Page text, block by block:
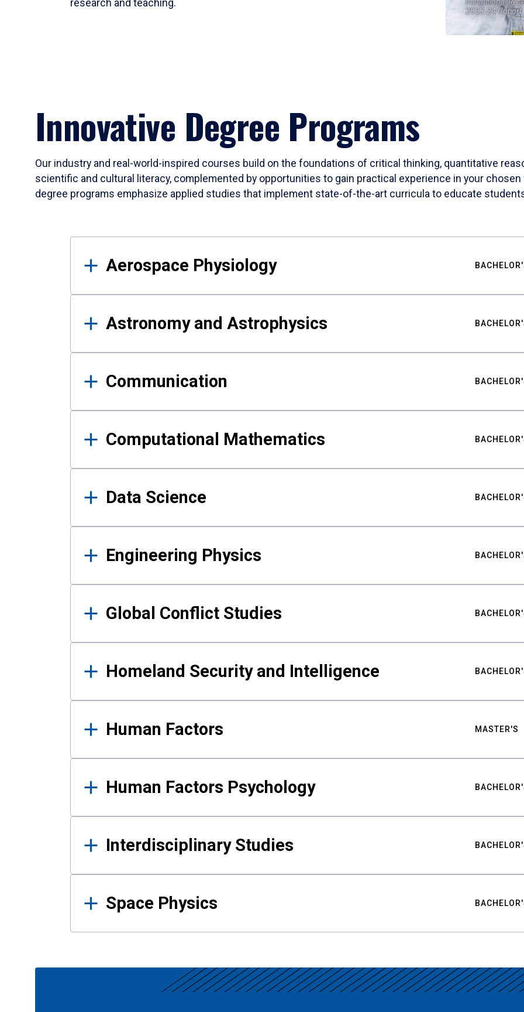
research and teaching.
2023-24 Cohort
Innovative Degree Programs
Our industry and real-world-inspired courses build on the foundations of critical thinking, quantitative
scientific and cultural literacy, complemented by opportunities to gain practical experience in your
degree programs emphasize applied studies that implement state-of-the-art curricula to educate
Results
Aerospace Physiology
Astronomy and Astrophysics
Communication
Computational Mathematics
Data Science
Engineering Physics
Global Conflict Studies
Homeland Security and Intelligence
Human Factors MASTER'S
Human Factors Psychology
Interdisciplinary Studies
Space Physics